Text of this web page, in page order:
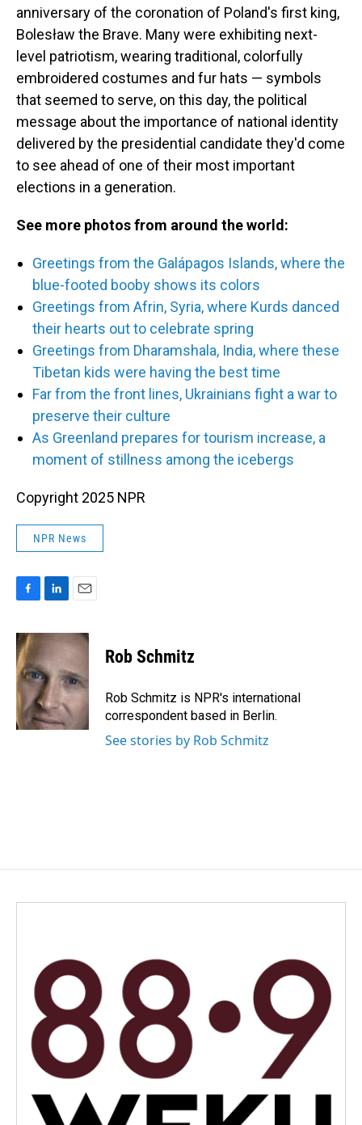
anniversary of the coronation of Poland's first king,
Bolesław the Brave. Many were exhibiting next-
level patriotism, wearing traditional, colorfully
embroidered costumes and fur hats — symbols
that seemed to serve, on this day, the political
message about the importance of national identity
delivered by the presidential candidate they'd come
to see ahead of one of their most important
elections in a generation.
See more photos from around the world:
Greetings from the Galápagos Islands, where the
blue-footed booby shows its colors
Greetings from Afrin, Syria, where Kurds danced
their hearts out to celebrate spring
Greetings from Dharamshala, India, where these
Tibetan kids were having the best time
Far from the front lines, Ukrainians fight a war to
preserve their culture
As Greenland prepares for tourism increase, a
moment of stillness among the icebergs
Copyright 2025 NPR
NPR News
c
e
b
o
o
k
n
e
d
I
n
a
i
l
Rob Schmitz
Rob Schmitz is NPR's international
correspondent based in Berlin.
See stories by Rob Schmitz